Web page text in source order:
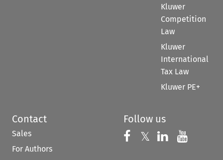
Kluwer
Competition
Law
Kluwer
International
Tax Law
Kluwer PE+
Contact
Sales
For Authors
Follow us
Follow us on
𝕏 Follow us on
Follow us